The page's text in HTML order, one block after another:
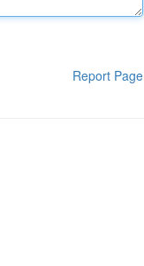
Report Page